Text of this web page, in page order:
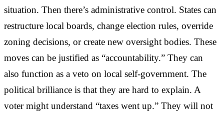
situation. Then there’s administrative control. States can
restructure local boards, change election rules, override
zoning decisions, or create new oversight bodies. These
moves can be justified as “accountability.” They can
also function as a veto on local self-government. The
political brilliance is that they are hard to explain. A
voter might understand “taxes went up.” They will not